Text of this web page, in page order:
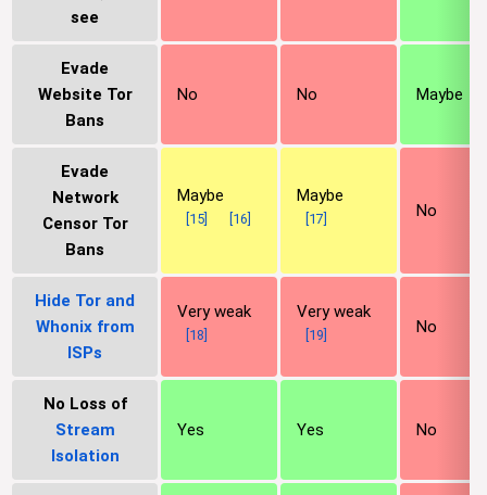
see
Evade
Website Tor
Bans
No No Maybe
Evade
Network
Censor Tor
Bans
Maybe
15 16
Maybe
17 No
Hide Tor and
Whonix from
ISPs
Very weak
18
Very weak
19 No
No Loss of
Stream
Isolation
Yes Yes No